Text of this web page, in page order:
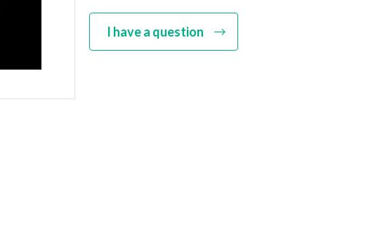
I have a question